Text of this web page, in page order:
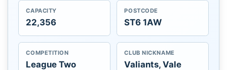
CAPACITY
22,356
POSTCODE
ST6 1AW
COMPETITION
League Two
CLUB NICKNAME
Valiants, Vale